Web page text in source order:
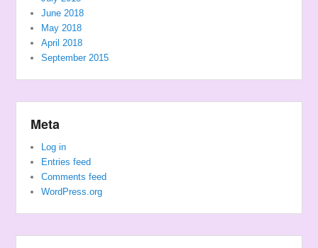
June 2018
May 2018
April 2018
September 2015
Meta
Log in
Entries feed
Comments feed
WordPress.org